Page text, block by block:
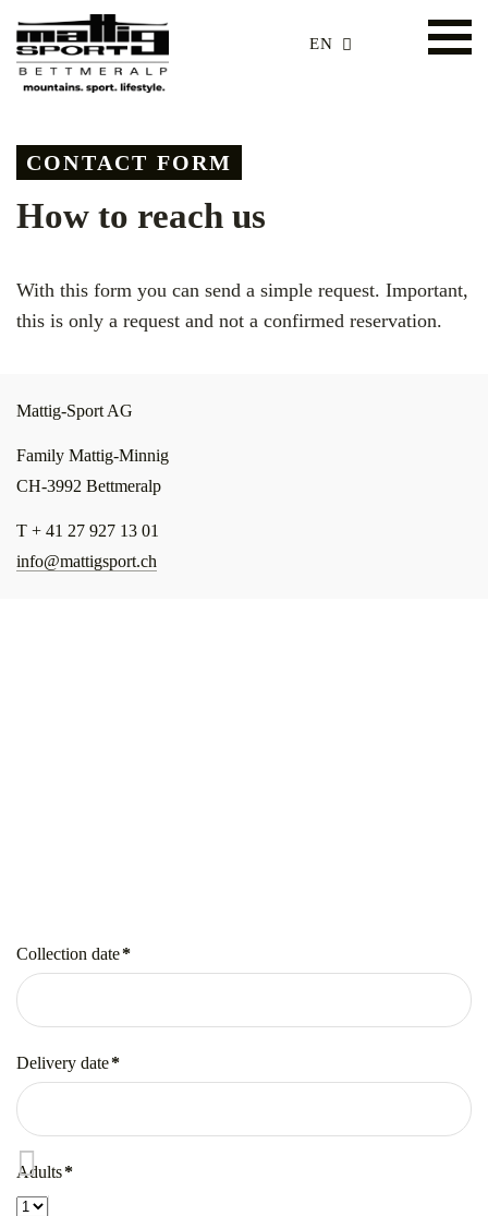
EN
CONTACT FORM
How to reach us
With this form you can send a simple request. Important,
this is only a request and not a confirmed reservation.
Mattig-Sport AG
Family Mattig-Minnig
CH-3992 Bettmeralp
T + 41 27 927 13 01
info@mattigsport.ch
Collection date*
Mandatory
field
Delivery date*
Mandatory
field
Adults*
Mandatory